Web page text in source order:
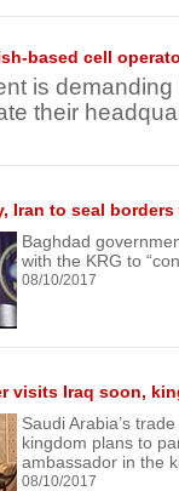
based cell
is
their
Iran to seal borders
Baghdad
with the KRG to
08/10/2017
visits Iraq soon,
Saudi Arabia’s
kingdom plans to
ambassador in the
08/10/2017